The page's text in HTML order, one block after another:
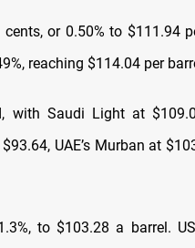
or 0.50% to $111.94
reaching $114.04 per
with Saudi Light at
UAE’s Murban at
to $103.28 a barrel.